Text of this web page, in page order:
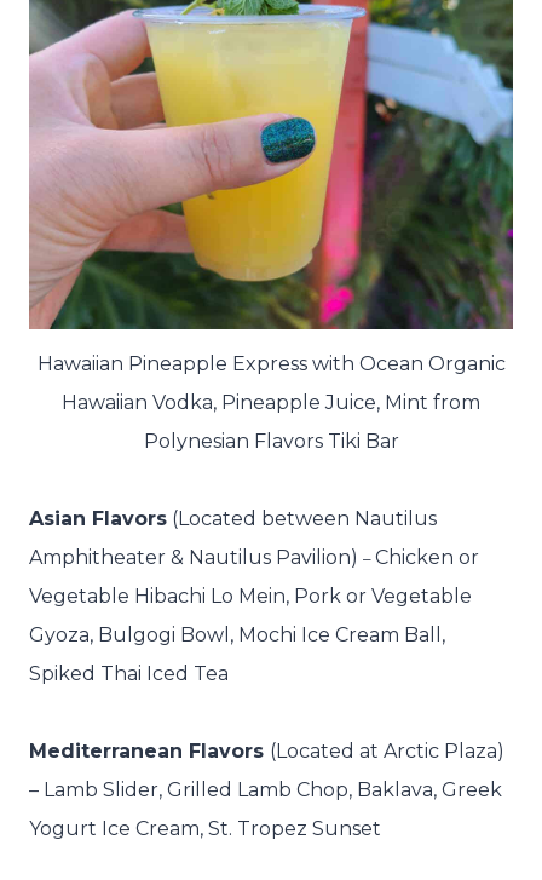
Hawaiian Pineapple Express with Ocean Organic
Hawaiian Vodka, Pineapple Juice, Mint from
Polynesian Flavors Tiki Bar
Asian Flavors (Located between Nautilus
Amphitheater & Nautilus Pavilion) –Chicken or
Vegetable Hibachi Lo Mein, Pork or Vegetable
Gyoza, Bulgogi Bowl, Mochi Ice Cream Ball,
Spiked Thai Iced Tea
Mediterranean Flavors (Located at Arctic Plaza)
– Lamb Slider, Grilled Lamb Chop, Baklava, Greek
Yogurt Ice Cream, St. Tropez Sunset